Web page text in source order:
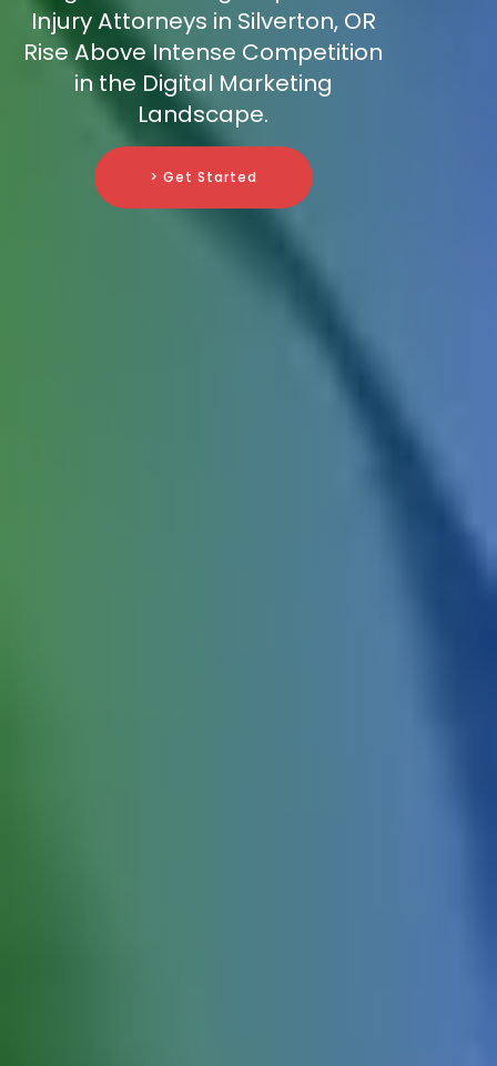
Injury Attorneys in Silverton, OR
Rise Above Intense Competition
in the Digital Marketing
Landscape.
> Get Started